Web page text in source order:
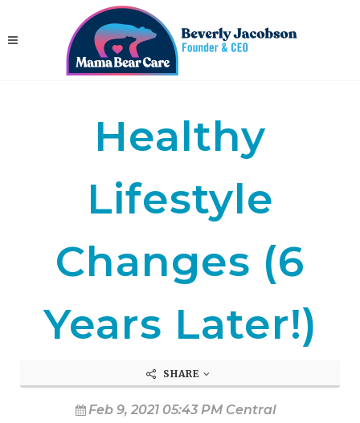
Healthy
Lifestyle
Changes (6
Years Later!)
SHARE
Feb 9, 2021 05:43 PM Central